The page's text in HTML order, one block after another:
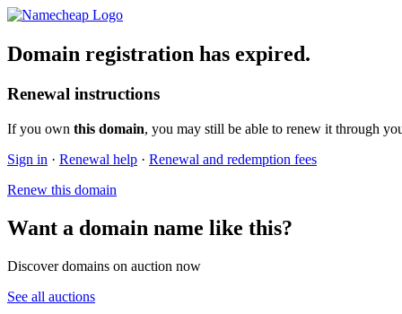
Domain registration has expired.
Renewal instructions
If you own this domain, you may still be able to renew it through
Sign in · Renewal help · Renewal and redemption fees
Renew this domain
Want a domain name like this?
Discover domains on auction now
See all auctions